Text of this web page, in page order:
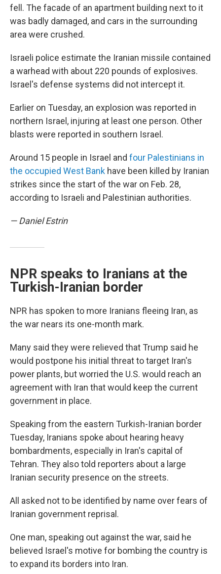
fell. The facade of an apartment building next to it
was badly damaged, and cars in the surrounding
area were crushed.
Israeli police estimate the Iranian missile contained
a warhead with about 220 pounds of explosives.
Israel's defense systems did not intercept it.
Earlier on Tuesday, an explosion was reported in
northern Israel, injuring at least one person. Other
blasts were reported in southern Israel.
Around 15 people in Israel and four Palestinians in
the occupied West Bank have been killed by Iranian
strikes since the start of the war on Feb. 28,
according to Israeli and Palestinian authorities.
— Daniel Estrin
NPR speaks to Iranians at the
Turkish-Iranian border
NPR has spoken to more Iranians fleeing Iran, as
the war nears its one-month mark.
Many said they were relieved that Trump said he
would postpone his initial threat to target Iran's
power plants, but worried the U.S. would reach an
agreement with Iran that would keep the current
government in place.
Speaking from the eastern Turkish-Iranian border
Tuesday, Iranians spoke about hearing heavy
bombardments, especially in Iran's capital of
Tehran. They also told reporters about a large
Iranian security presence on the streets.
All asked not to be identified by name over fears of
Iranian government reprisal.
One man, speaking out against the war, said he
believed Israel's motive for bombing the country is
to expand its borders into Iran.